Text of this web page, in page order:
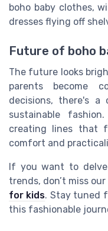
boho baby clothes,
dresses flying off
Future of boho
The future looks
parents become
decisions, there's
sustainable
creating lines that
comfort and
If you want to
trends, don’t miss
for kids. Stay tuned
this fashionable